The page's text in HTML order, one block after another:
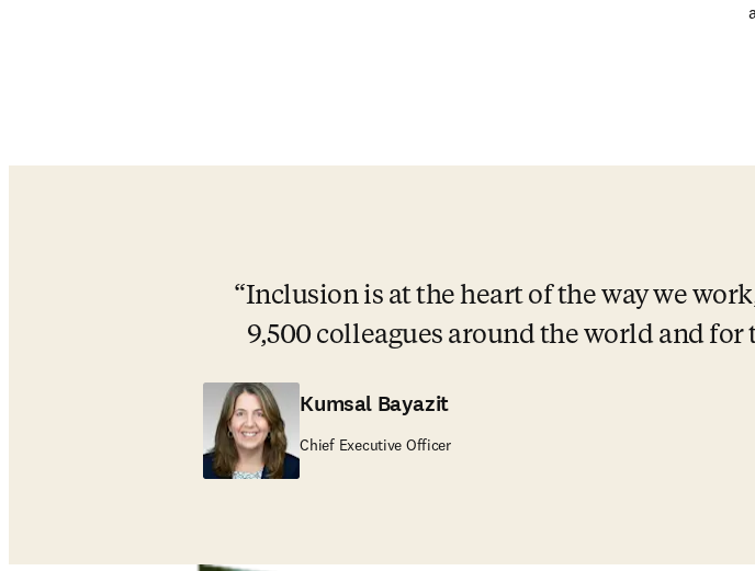
Inclusion is at the heart of the way we
9,500 colleagues around the world and
Kumsal Bayazit
Chief Executive Officer